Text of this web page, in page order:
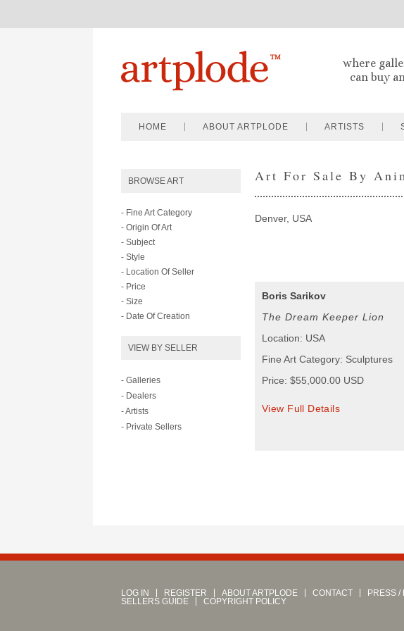
where
can buy
HOME ABOUT ARTPLODE ARTISTS
BROWSE ART
- Fine Art Category
- Origin Of Art
- Subject
- Style
- Location Of Seller
- Price
- Size
- Date Of Creation
VIEW BY SELLER
- Galleries
- Dealers
- Artists
- Private Sellers
Art For Sale By
Denver, USA
Boris Sarikov
The Dream Keeper Lion
Location: USA
Fine Art Category: Sculptures
Price: $55,000.00 USD
View Full Details
LOG IN REGISTER ABOUT ARTPLODE CONTACT PRESS /
SELLERS GUIDE
COPYRIGHT POLICY